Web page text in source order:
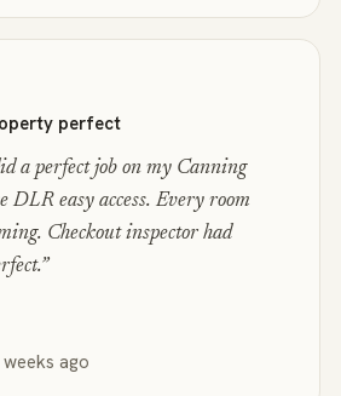
perfect
a perfect job on my Canning
DLR easy access. Every room
Checkout inspector had
”
weeks ago